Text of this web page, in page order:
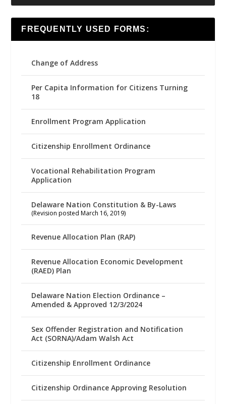
FREQUENTLY USED FORMS:
Change of Address
Per Capita Information for Citizens Turning
18
Enrollment Program Application
Citizenship Enrollment Ordinance
Vocational Rehabilitation Program
Application
Delaware Nation Constitution & By-Laws
(Revision posted March 16, 2019)
Revenue Allocation Plan (RAP)
Revenue Allocation Economic Development
(RAED) Plan
Delaware Nation Election Ordinance –
Amended & Approved 12/3/2024
Sex Offender Registration and Notification
Act (SORNA)/Adam Walsh Act
Citizenship Enrollment Ordinance
Citizenship Ordinance Approving Resolution